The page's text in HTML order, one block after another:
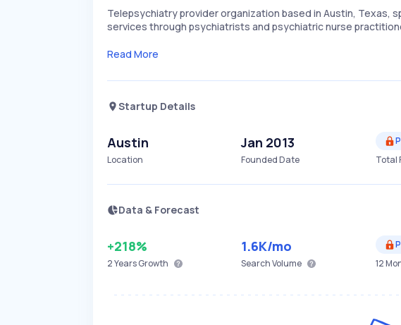
Telepsychiatry provider organization based in Austin, Texas,
services through psychiatrists and psychiatric nurse
Read More
Startup Details
Austin
Location
Jan 2013
Founded Date
Total
Data & Forecast
+218%
2 YearsGrowth
1.6K/mo
Search Volume
12